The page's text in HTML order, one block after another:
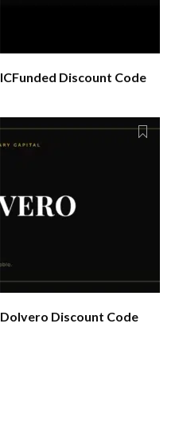
ICFunded Discount Code
Dolvero Discount Code